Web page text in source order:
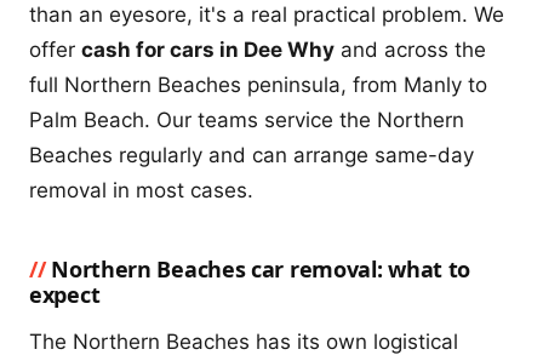
than an eyesore, it's a real practical problem. We
offer cash for cars in Dee Why and across the
full Northern Beaches peninsula, from Manly to
Palm Beach. Our teams service the Northern
Beaches regularly and can arrange same-day
removal in most cases.
Northern Beaches car removal: what to
expect
The Northern Beaches has its own logistical